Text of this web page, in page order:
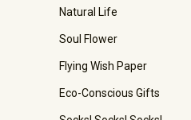
Natural Life
Soul Flower
Flying Wish Paper
Eco-Conscious Gifts